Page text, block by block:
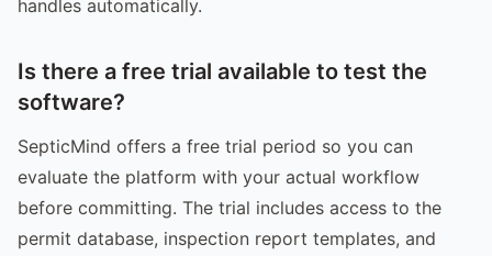
handles automatically.
Is there a free trial available to test the
software?
SepticMind offers a free trial period so you can
evaluate the platform with your actual workflow
before committing. The trial includes access to the
permit database, inspection report templates, and